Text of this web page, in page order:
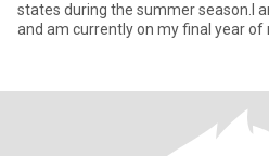
states during the summer season.I
and am currently on my final year